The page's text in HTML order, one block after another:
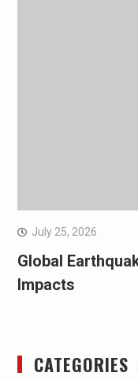
July 25, 2026
Global
Impacts
CATEGORIES